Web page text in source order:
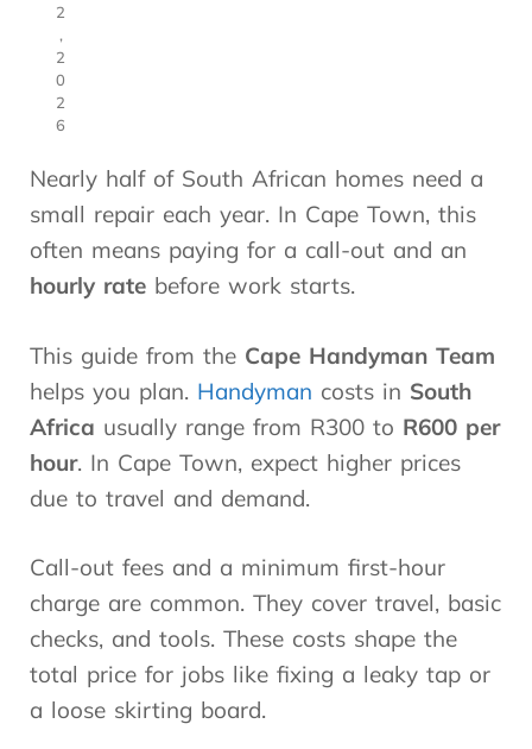
2
,
2
0
2
6
Nearly half of South African homes need a
small repair each year. In Cape Town, this
often means paying for a call-out and an
hourly rate before work starts.
This guide from the Cape Handyman Team
helps you plan. Handyman costs in South
Africa usually range from R300 to R600 per
hour. In Cape Town, expect higher prices
due to travel and demand.
Call-out fees and a minimum first-hour
charge are common. They cover travel, basic
checks, and tools. These costs shape the
total price for jobs like fixing a leaky tap or
a loose skirting board.